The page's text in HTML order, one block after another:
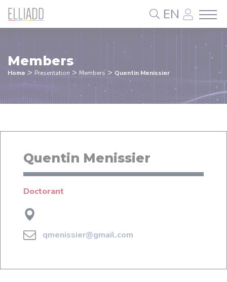
EN
Members
Home > Presentation > Members> Quentin Menissier
Quentin Menissier
Doctorant
qmenissier@gmail.com
Cookies management panel